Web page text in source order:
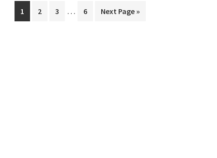
Page
1 Page
2 Page
3
Interim
… Page
6
Go
Next Page »